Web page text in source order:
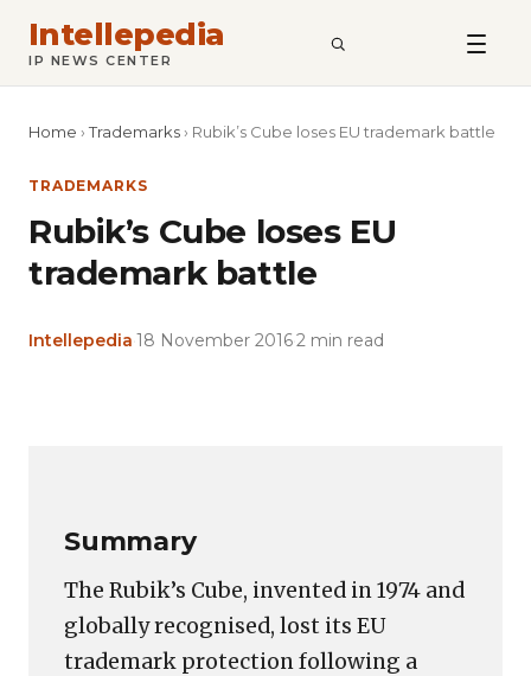
Intellepedia
IP NEWS CENTER SEARCH
Home ›Trademarks › Rubik’s Cube loses EU trademark battle
TRADEMARKS
Rubik’s Cube loses EU
trademark battle
Intellepedia 18 November 20162 min read
Summary
The Rubik’s Cube, invented in 1974 and
globally recognised, lost its EU
trademark protection following a